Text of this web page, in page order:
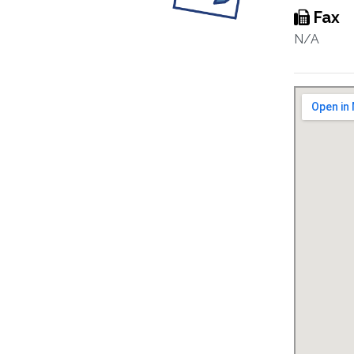
Fax
N/A